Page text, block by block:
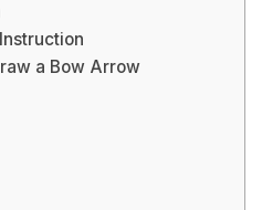
a Bow Arrow